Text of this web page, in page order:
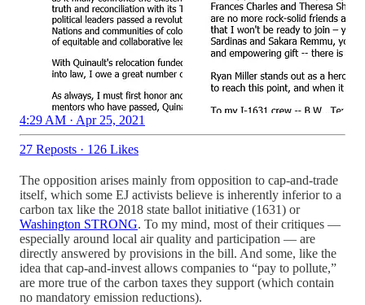
4:29 AM · Apr 25, 2021
27 Reposts · 126 Likes
The opposition arises mainly from opposition to cap-and-trade
itself, which some EJ activists believe is inherently inferior to a
carbon tax like the 2018 state ballot initiative (1631) or
Washington STRONG. To my mind, most of their critiques —
especially around local air quality and participation — are
directly answered by provisions in the bill. And some, like the
idea that cap-and-invest allows companies to “pay to pollute,”
are more true of the carbon taxes they support (which contain
no mandatory emission reductions).